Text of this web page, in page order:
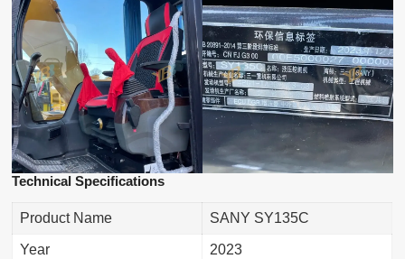
Technical Specifications
Product Name SANY SY135C
Year 2023